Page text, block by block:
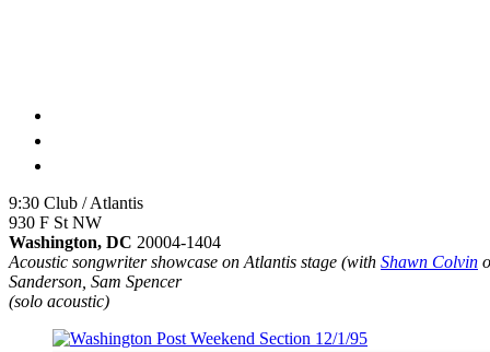
9:30 Club / Atlantis
930 F St NW
Washington, DC 20004-1404
Acoustic songwriter showcase on Atlantis stage (with Shawn Colvin
Sanderson, Sam Spencer
(solo acoustic)